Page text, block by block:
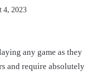
4, 2023
any game as they
and require absolutely